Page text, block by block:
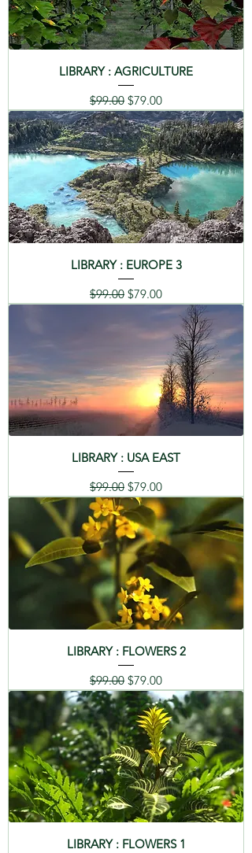
LIBRARY : AGRICULTURE
Regular Price
$99.00 Sale Price
$79.00
LIBRARY : EUROPE 3
Regular Price
$99.00 Sale Price
$79.00
LIBRARY : USA EAST
Regular Price
$99.00 Sale Price
$79.00
LIBRARY : FLOWERS 2
Regular Price
$99.00 Sale Price
$79.00
LIBRARY : FLOWERS 1